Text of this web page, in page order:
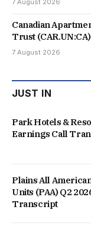
7 August 2026
Canadian
Trust
7 August 2026
JUST IN
Park Hotels &
Earnings Call
Plains All
Units (PAA) Q2
Transcript